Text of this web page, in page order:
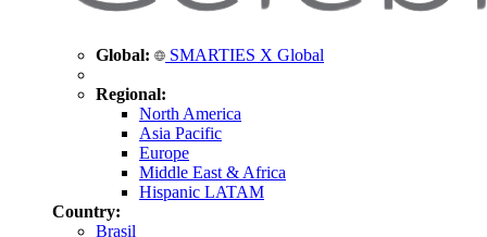
Global: SMARTIES X Global
Regional:
North America
Asia Pacific
Europe
Middle East & Africa
Hispanic LATAM
Country:
Brasil